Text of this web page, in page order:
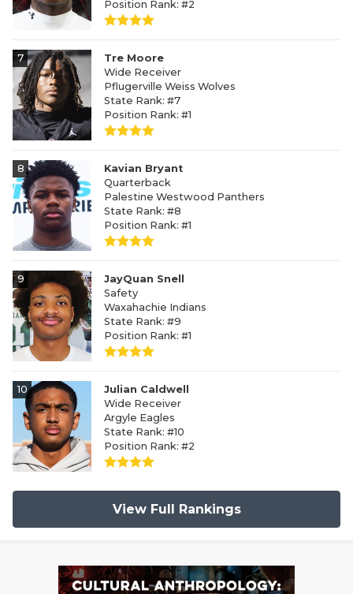
Position Rank: #2
7
Tre Moore
Wide Receiver
Pflugerville Weiss Wolves
State Rank: #7
Position Rank: #1
8
Kavian Bryant
Quarterback
Palestine Westwood Panthers
State Rank: #8
Position Rank: #1
9
JayQuan Snell
Safety
Waxahachie Indians
State Rank: #9
Position Rank: #1
10
Julian Caldwell
Wide Receiver
Argyle Eagles
State Rank: #10
Position Rank: #2
View Full Rankings